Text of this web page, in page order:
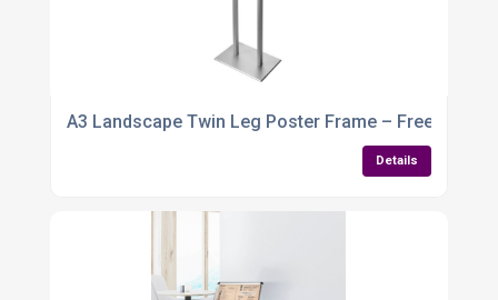
A3 Landscape Twin Leg Poster Frame –
Details